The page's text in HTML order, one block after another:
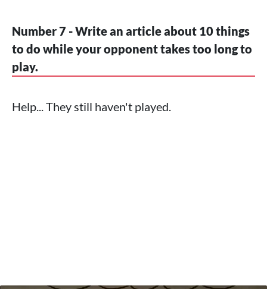
Number 7 - Write an article about 10 things
to do while your opponent takes too long to
play.
Help... They still haven't played.